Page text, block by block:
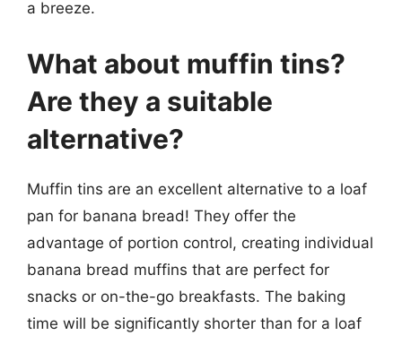
a breeze.
What about muffin tins?
Are they a suitable
alternative?
Muffin tins are an excellent alternative to a loaf
pan for banana bread! They offer the
advantage of portion control, creating individual
banana bread muffins that are perfect for
snacks or on-the-go breakfasts. The baking
time will be significantly shorter than for a loaf